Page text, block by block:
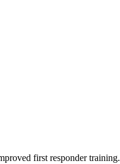
first responder training.